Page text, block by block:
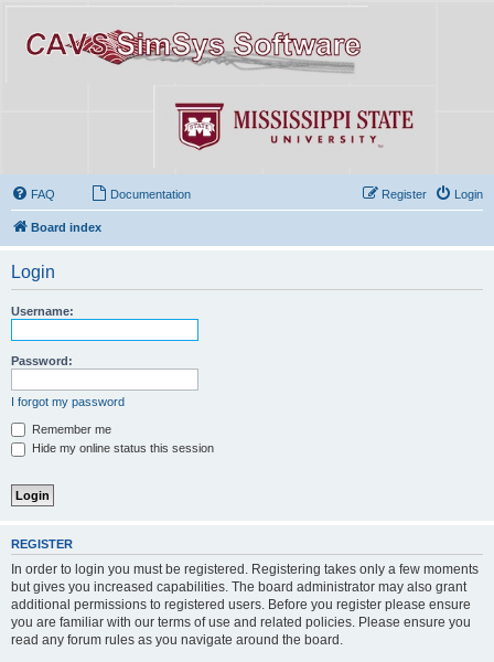
FAQ Documentation Login
Register
Board index
Login
Username:
Password:
I forgot my password
Remember me
Hide my online status this session
REGISTER
In order to login you must be registered. Registering takes only a few moments
but gives you increased capabilities. The board administrator may also grant
additional permissions to registered users. Before you register please ensure
you are familiar with our terms of use and related policies. Please ensure you
read any forum rules as you navigate around the board.